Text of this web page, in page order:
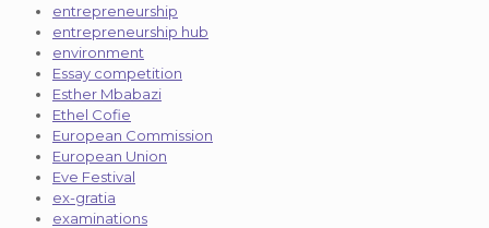
entrepreneurship
entrepreneurship hub
environment
Essay competition
Esther Mbabazi
Ethel Cofie
European Commission
European Union
Eve Festival
ex-gratia
examinations